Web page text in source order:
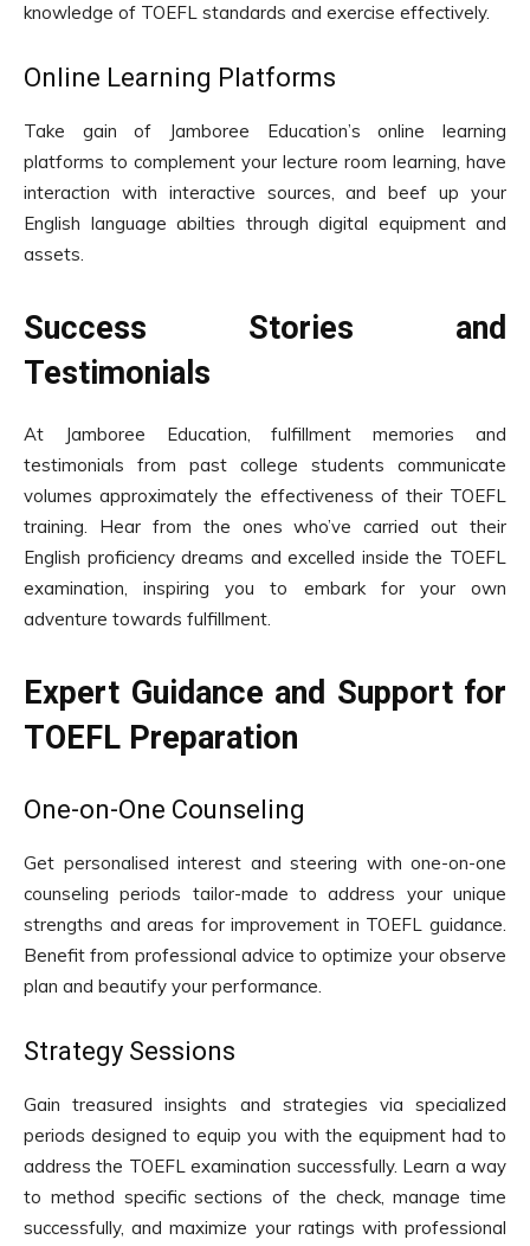
knowledge of TOEFL standards and exercise effectively.
Online Learning Platforms
Take gain of Jamboree Education’s online learning
platforms to complement your lecture room learning, have
interaction with interactive sources, and beef up your
English language abilties through digital equipment and
assets.
Success Stories and
Testimonials
At Jamboree Education, fulfillment memories and
testimonials from past college students communicate
volumes approximately the effectiveness of their TOEFL
training. Hear from the ones who’ve carried out their
English proficiency dreams and excelled inside the TOEFL
examination, inspiring you to embark for your own
adventure towards fulfillment.
Expert Guidance and Support for
TOEFL Preparation
One-on-One Counseling
Get personalised interest and steering with one-on-one
counseling periods tailor-made to address your unique
strengths and areas for improvement in TOEFL guidance.
Benefit from professional advice to optimize your observe
plan and beautify your performance.
Strategy Sessions
Gain treasured insights and strategies via specialized
periods designed to equip you with the equipment had to
address the TOEFL examination successfully. Learn a way
to method specific sections of the check, manage time
successfully, and maximize your ratings with professional